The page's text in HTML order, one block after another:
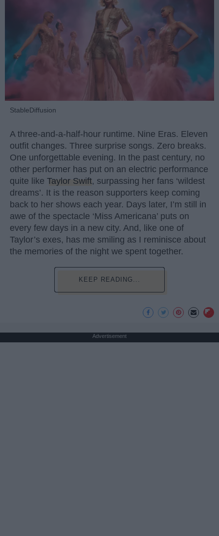
StableDiffusion
A three-and-a-half-hour runtime. Nine Eras. Eleven
outfit changes. Three surprise songs. Zero breaks.
One unforgettable evening. In the past century, no
other performer has put on an electric performance
quite like Taylor Swift, surpassing her fans ‘wildest
dreams’. It is the reason supporters keep coming
back to her shows each year. Days later, I’m still in
awe of the spectacle ‘Miss Americana’ puts on
every few days in a new city. And, like one of
Taylor’s exes, has me smiling as I reminisce about
the memories of the night we spent together.
KEEP READING...
Advertisement